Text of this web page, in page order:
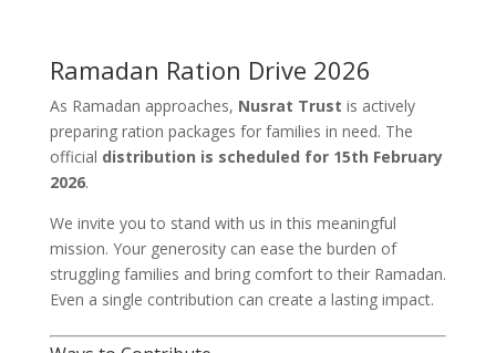
Ramadan Ration Drive 2026
As Ramadan approaches, Nusrat Trust is actively
preparing ration packages for families in need. The
official distribution is scheduled for 15th February
2026.
We invite you to stand with us in this meaningful
mission. Your generosity can ease the burden of
struggling families and bring comfort to their Ramadan.
Even a single contribution can create a lasting impact.